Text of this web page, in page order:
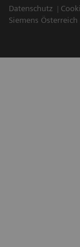
Datenschutz
Siemens Österreich